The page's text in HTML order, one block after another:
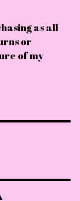
as all
or
of my